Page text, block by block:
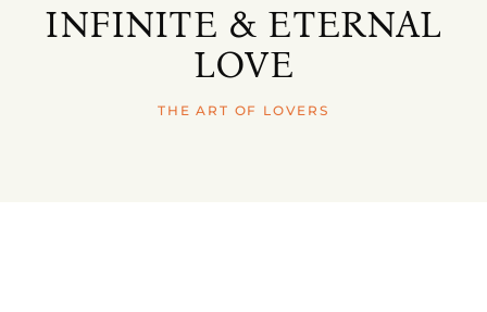
INFINITE & ETERNAL
LOVE
THE ART OF LOVERS